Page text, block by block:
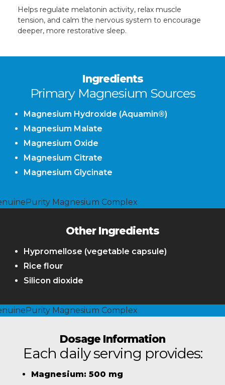
Helps regulate melatonin activity, relax muscle
tension, and calm the nervous system to encourage
deeper, more restorative sleep.
Ingredients
Primary Magnesium Sources
Magnesium Hydroxide (Aquamin®)
Magnesium Malate
Magnesium Oxide
Magnesium Citrate
Magnesium Glycinate
Other Ingredients
Hypromellose (vegetable capsule)
Rice flour
Silicon dioxide
Dosage Information
Each daily serving provides:
Magnesium: 500 mg